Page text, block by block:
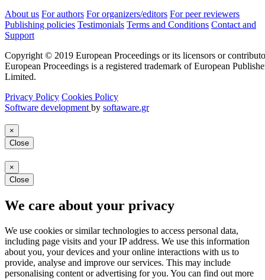
About us For authors For organizers/editors For peer reviewers
Publishing policies Testimonials Terms and Conditions Contact and
Support
Copyright © 2019 European Proceedings or its licensors or
European Proceedings is a registered trademark of European
Limited.
Privacy Policy Cookies Policy
Software development by softaware.gr
×
Close
×
Close
We care about your privacy
We use cookies or similar technologies to access personal data,
including page visits and your IP address. We use this information
about you, your devices and your online interactions with us to
provide, analyse and improve our services. This may include
personalising content or advertising for you. You can find out more